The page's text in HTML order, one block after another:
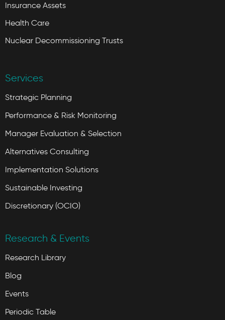
Insurance Assets
Health Care
Nuclear Decommissioning Trusts
Services
Strategic Planning
Performance & Risk Monitoring
Manager Evaluation & Selection
Alternatives Consulting
Implementation Solutions
Sustainable Investing
Discretionary (OCIO)
Research & Events
Research Library
Blog
Events
Periodic Table